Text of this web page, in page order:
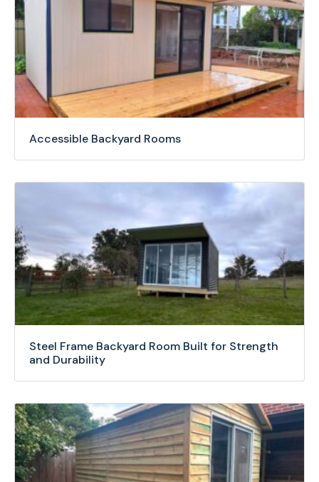
Accessible Backyard Rooms
Steel Frame Backyard Room Built for Strength
and Durability